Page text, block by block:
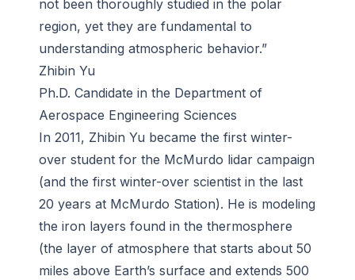
not been thoroughly studied in the polar
region, yet they are fundamental to
understanding atmospheric behavior.”
Zhibin Yu
Ph.D. Candidate in the Department of
Aerospace Engineering Sciences
In 2011, Zhibin Yu became the first winter-
over student for the McMurdo lidar campaign
(and the first winter-over scientist in the last
20 years at McMurdo Station). He is modeling
the iron layers found in the thermosphere
(the layer of atmosphere that starts about 50
miles above Earth’s surface and extends 500